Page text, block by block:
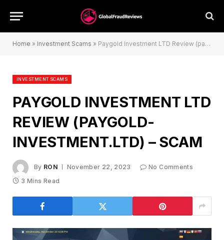
Home » Investment Scams » Paygold Investment LTD Review (paygold-investment.ltd) – Scam
INVESTMENT SCAMS
PAYGOLD INVESTMENT LTD
REVIEW (PAYGOLD-
INVESTMENT.LTD) – SCAM
By RON November 22, 2023
No Comments
3 Mins Read